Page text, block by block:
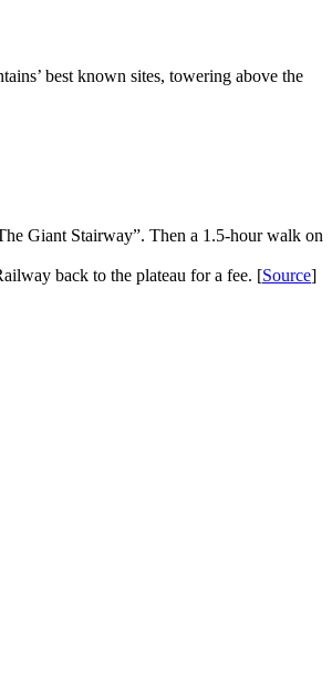
best known sites, towering above the
Giant Stairway”. Then a 1.5-hour walk on
back to the plateau for a fee. [Source]